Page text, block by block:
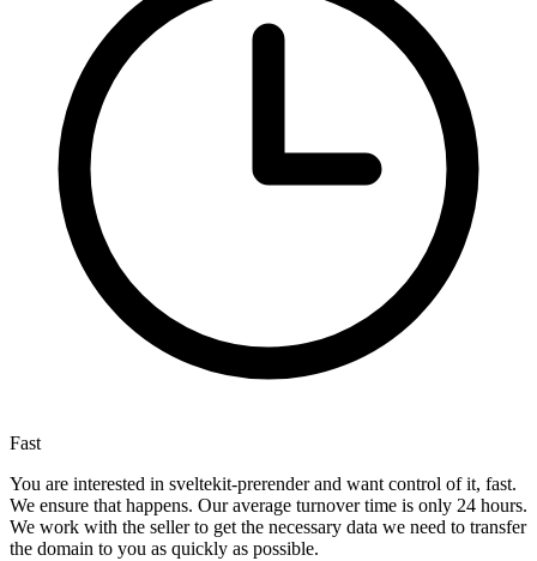
Fast
You are interested in sveltekit-prerender and want control of it, fast.
We ensure that happens. Our average turnover time is only 24 hours.
We work with the seller to get the necessary data we need to transfer
the domain to you as quickly as possible.